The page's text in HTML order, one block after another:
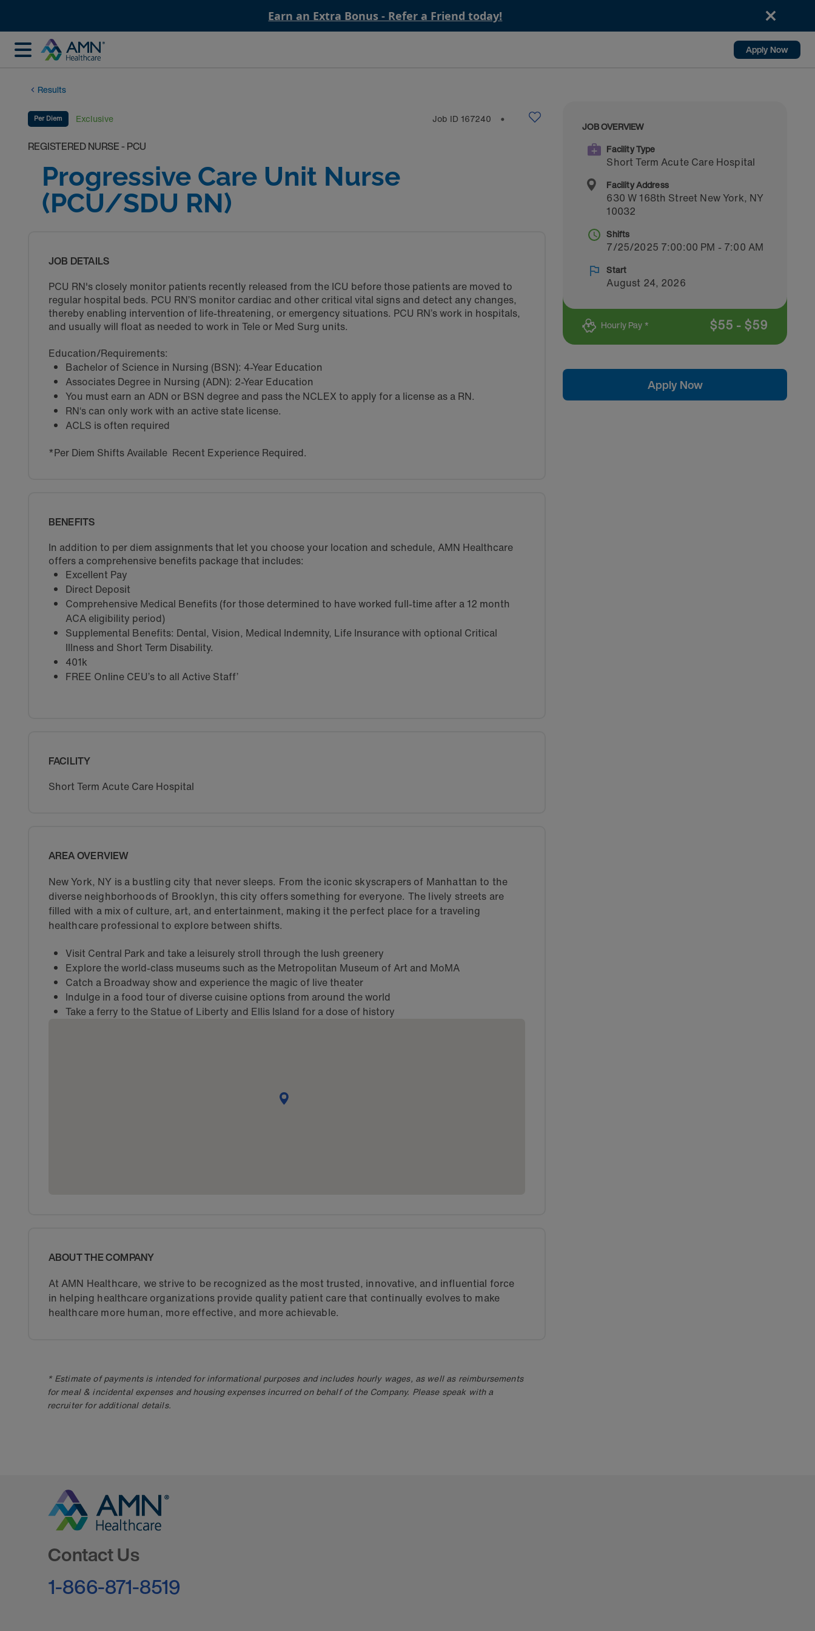
Earn an Extra Bonus - Refer a Friend today!
Apply Now
Results
Per Diem Exclusive Job ID 167240 ⬤
REGISTERED NURSE - PCU
Progressive Care Unit Nurse
(PCU/SDU RN)
JOB DETAILS
PCU RN's closely monitor patients recently released from the ICU before those patients are moved to
regular hospital beds. PCU RN’S monitor cardiac and other critical vital signs and detect any changes,
thereby enabling intervention of life-threatening, or emergency situations. PCU RN’s work in hospitals,
and usually will float as needed to work in Tele or Med Surg units.
Education/Requirements:
Bachelor of Science in Nursing (BSN): 4-Year Education
Associates Degree in Nursing (ADN): 2-Year Education
You must earn an ADN or BSN degree and pass the NCLEX to apply for a license as a RN.
RN‘s can only work with an active state license.
ACLS is often required
*Per Diem Shifts Available Recent Experience Required.
BENEFITS
In addition to per diem assignments that let you choose your location and schedule, AMN Healthcare
offers a comprehensive benefits package that includes:
Excellent Pay
Direct Deposit
Comprehensive Medical Benefits (for those determined to have worked full-time after a 12 month
ACA eligibility period)
Supplemental Benefits: Dental, Vision, Medical Indemnity, Life Insurance with optional Critical
Illness and Short Term Disability.
401k
FREE Online CEU’s to all Active Staff’
FACILITY
Short Term Acute Care Hospital
AREA OVERVIEW
New York, NY is a bustling city that never sleeps. From the iconic skyscrapers of Manhattan to the
diverse neighborhoods of Brooklyn, this city offers something for everyone. The lively streets are
filled with a mix of culture, art, and entertainment, making it the perfect place for a traveling
healthcare professional to explore between shifts.
Visit Central Park and take a leisurely stroll through the lush greenery
Explore the world-class museums such as the Metropolitan Museum of Art and MoMA
Catch a Broadway show and experience the magic of live theater
Indulge in a food tour of diverse cuisine options from around the world
Take a ferry to the Statue of Liberty and Ellis Island for a dose of history
ABOUT THE COMPANY
At AMN Healthcare, we strive to be recognized as the most trusted, innovative, and influential force
in helping healthcare organizations provide quality patient care that continually evolves to make
healthcare more human, more effective, and more achievable.
* Estimate of payments is intended for informational purposes and includes hourly wages, as well as reimbursements
for meal & incidental expenses and housing expenses incurred on behalf of the Company. Please speak with a
recruiter for additional details.
JOB OVERVIEW
Facility Type
Short Term Acute Care Hospital
Facility Address
630 W 168th Street New York, NY
10032
Shifts
7/25/2025 7:00:00 PM - 7:00 AM
Start
August 24, 2026
Hourly Pay * $55 - $59
Apply Now
Contact Us
1-866-871-8519